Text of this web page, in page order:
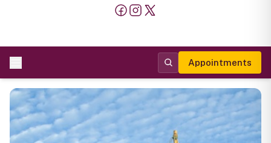
Appointments